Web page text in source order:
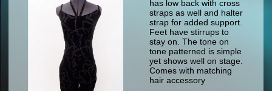
Returns & Exchanges
has low back with cross
straps as well and halter
strap for added support.
Feet have stirrups to
stay on. The tone on
tone patterned is simple
yet shows well on stage.
Comes with matching
hair accessory